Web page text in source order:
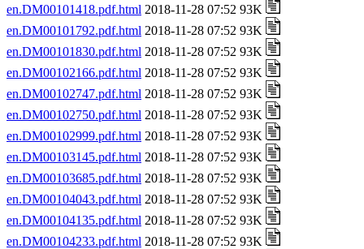
en.DM00101418.pdf.html 2018-11-28 07:52 93K
en.DM00101792.pdf.html 2018-11-28 07:52 93K
en.DM00101830.pdf.html 2018-11-28 07:52 93K
en.DM00102166.pdf.html 2018-11-28 07:52 93K
en.DM00102747.pdf.html 2018-11-28 07:52 93K
en.DM00102750.pdf.html 2018-11-28 07:52 93K
en.DM00102999.pdf.html 2018-11-28 07:52 93K
en.DM00103145.pdf.html 2018-11-28 07:52 93K
en.DM00103685.pdf.html 2018-11-28 07:52 93K
en.DM00104043.pdf.html 2018-11-28 07:52 93K
en.DM00104135.pdf.html 2018-11-28 07:52 93K
en.DM00104233.pdf.html 2018-11-28 07:52 93K